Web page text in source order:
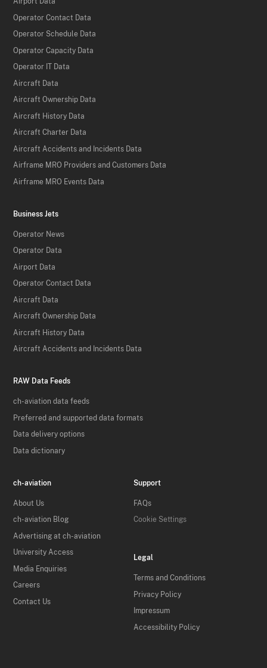
Operator Contact Data
Operator Schedule Data
Operator Capacity Data
Operator IT Data
Aircraft Data
Aircraft Ownership Data
Aircraft History Data
Aircraft Charter Data
Aircraft Accidents and Incidents Data
Airframe MRO Providers and Customers Data
Airframe MRO Events Data
Business Jets
Operator News
Operator Data
Airport Data
Operator Contact Data
Aircraft Data
Aircraft Ownership Data
Aircraft History Data
Aircraft Accidents and Incidents Data
RAW Data Feeds
ch-aviation data feeds
Preferred and supported data formats
Data delivery options
Data dictionary
ch-aviation
About Us
ch-aviation Blog
Advertising at ch-aviation
University Access
Media Enquiries
Careers
Contact Us
Support
FAQs
Cookie Settings
Legal
Terms and Conditions
Privacy Policy
Impressum
Accessibility Policy